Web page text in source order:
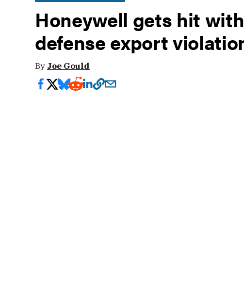
Honeywell gets hit
defense export
By Joe Gould